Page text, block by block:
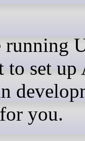
to set
you.